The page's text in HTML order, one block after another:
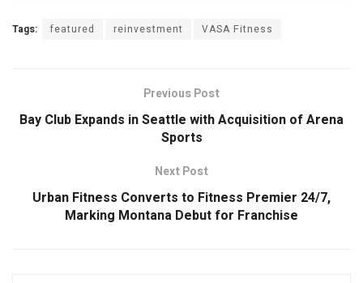
Tags: featured reinvestment VASA Fitness
Previous Post
Bay Club Expands in Seattle with Acquisition of Arena
Sports
Next Post
Urban Fitness Converts to Fitness Premier 24/7,
Marking Montana Debut for Franchise